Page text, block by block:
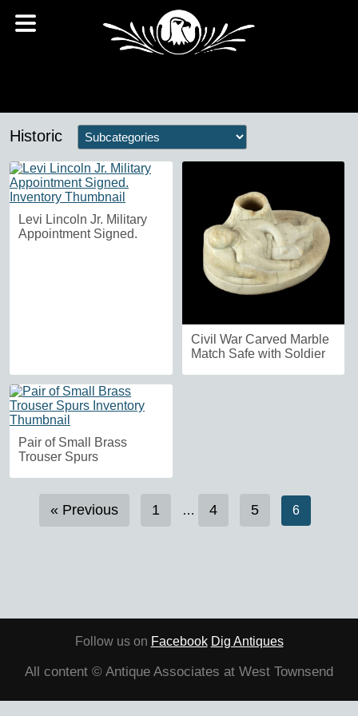
Historic
Levi Lincoln Jr. Military
Appointment Signed.
Civil War Carved Marble
Match Safe with Soldier
Pair of Small Brass
Trouser Spurs
« Previous 1 … 4 5 6
Follow us on Facebook Dig Antiques
All content © Antique Associates at West Townsend